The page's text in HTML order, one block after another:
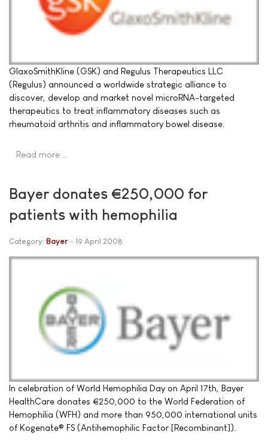
GlaxoSmithKline (GSK) and Regulus Therapeutics LLC
(Regulus) announced a worldwide strategic alliance to
discover, develop and market novel microRNA-targeted
therapeutics to treat inflammatory diseases such as
rheumatoid arthritis and inflammatory bowel disease.
Read more …
Bayer donates €250,000 for
patients with hemophilia
Category: Bayer 19 April 2008
In celebration of World Hemophilia Day on April 17th, Bayer
HealthCare donates €250,000 to the World Federation of
Hemophilia (WFH) and more than 950,000 international units
of Kogenate® FS (Antihemophilic Factor [Recombinant]).